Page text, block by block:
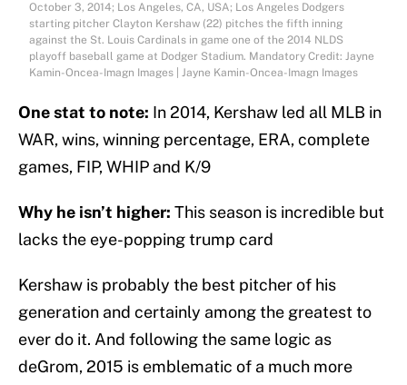
October 3, 2014; Los Angeles, CA, USA; Los Angeles Dodgers
starting pitcher Clayton Kershaw (22) pitches the fifth inning
against the St. Louis Cardinals in game one of the 2014 NLDS
playoff baseball game at Dodger Stadium. Mandatory Credit: Jayne
Kamin-Oncea-Imagn Images | Jayne Kamin-Oncea-Imagn Images
One stat to note: In 2014, Kershaw led all MLB in
WAR, wins, winning percentage, ERA, complete
games, FIP, WHIP and K/9
Why he isn’t higher: This season is incredible but
lacks the eye-popping trump card
Kershaw is probably the best pitcher of his
generation and certainly among the greatest to
ever do it. And following the same logic as
deGrom, 2015 is emblematic of a much more